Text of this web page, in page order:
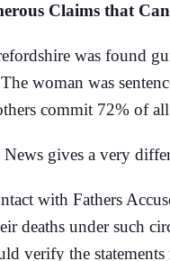
Claims that
was found
woman was
commit 72% of
gives a very
with Fathers
deaths under such
verify the